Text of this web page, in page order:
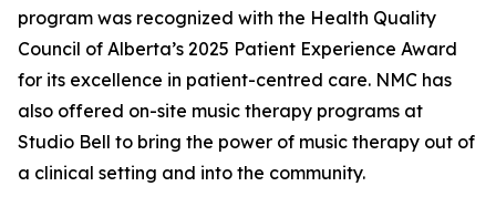
program was recognized with the Health Quality
Council of Alberta’s 2025 Patient Experience Award
for its excellence in patient-centred care. NMC has
also offered on-site music therapy programs at
Studio Bell to bring the power of music therapy out of
a clinical setting and into the community.